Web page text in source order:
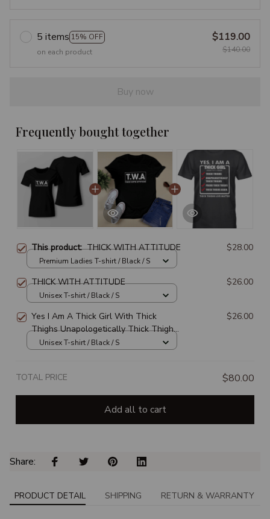
5 items 15% OFF
on each product
$119.00
$140.00
Buy now
Frequently bought together
This product:THICK WITH ATTITUDE $28.00
Premium Ladies T-shirt / Black / S
THICK WITH ATTITUDE $26.00
Unisex T-shirt / Black / S
Yes I Am A Thick Girl With Thick
Thighs Unapologetically Thick Thighs
Proud Thick Thighs
$26.00
Unisex T-shirt / Black / S
TOTAL PRICE $80.00
Add all to cart
Share:
PRODUCT DETAIL SHIPPING RETURN & WARRANTY